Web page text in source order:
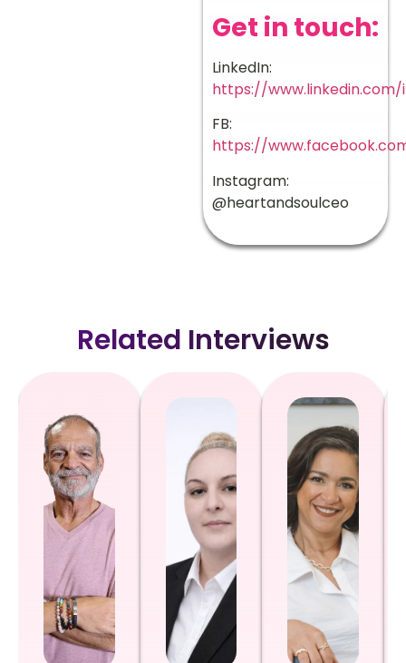
Get in touch:
LinkedIn:
https://
FB:
https://
Instagram:
@heartandsoulceo
Related Interviews